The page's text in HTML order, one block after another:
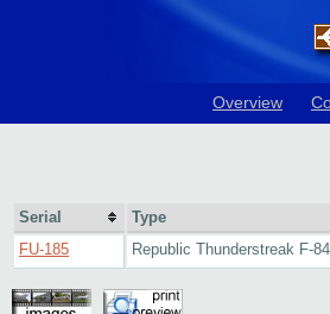
Overview
Serial Type
FU-185
Republic Thunderstreak F-